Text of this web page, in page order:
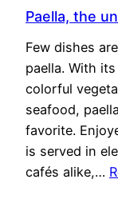
Paella, the
Few dishes
paella. With
colorful
seafood,
favorite.
is served in
cafés alike,…